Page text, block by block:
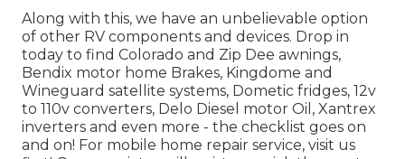
Along with this, we have an unbelievable option
of other RV components and devices. Drop in
today to find Colorado and Zip Dee awnings,
Bendix motor home Brakes, Kingdome and
Wineguard satellite systems, Dometic fridges, 12v
to 110v converters, Delo Diesel motor Oil, Xantrex
inverters and even more - the checklist goes on
and on! For mobile home repair service, visit us